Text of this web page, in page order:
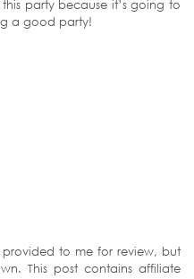
party because it’s going to
a good party!
to me for review, but
This post contains affiliate